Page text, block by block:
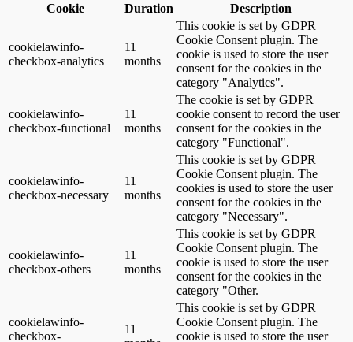
Cookie
Duration Description
cookielawinfo-
checkbox-analytics
11
months
This cookie is set by GDPR
Cookie Consent plugin. The
cookie is used to store the user
consent for the cookies in the
category "Analytics".
cookielawinfo-
checkbox-functional
11
months
The cookie is set by GDPR
cookie consent to record the user
consent for the cookies in the
category "Functional".
cookielawinfo-
checkbox-necessary
11
months
This cookie is set by GDPR
Cookie Consent plugin. The
cookies is used to store the user
consent for the cookies in the
category "Necessary".
cookielawinfo-
checkbox-others
11
months
This cookie is set by GDPR
Cookie Consent plugin. The
cookie is used to store the user
consent for the cookies in the
category "Other.
cookielawinfo-
checkbox-
11
This cookie is set by GDPR
Cookie Consent plugin. The
cookie is used to store the user